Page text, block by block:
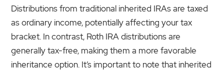
Distributions from traditional inherited IRAs are taxed
as ordinary income, potentially affecting your tax
bracket. In contrast, Roth IRA distributions are
generally tax-free, making them a more favorable
inheritance option. It’s important to note that inherited